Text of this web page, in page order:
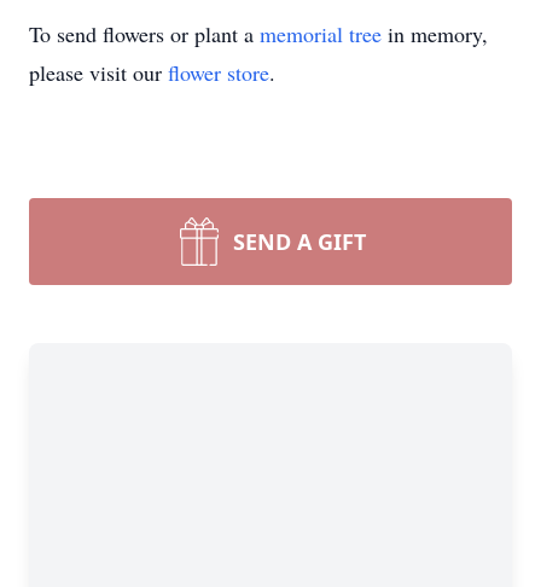
To send flowers or plant a memorial tree in memory,
please visit our flower store.
SEND A GIFT